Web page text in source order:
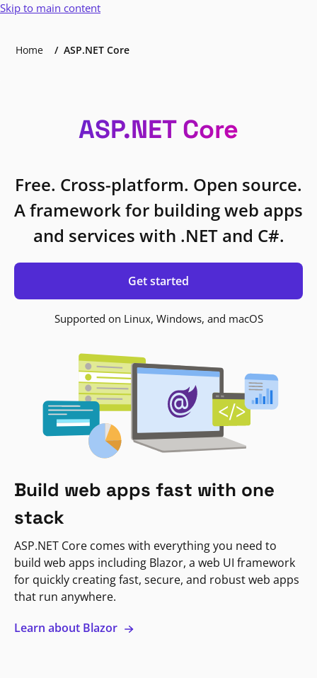
Skip to main content
Home ASP.NET Core
ASP.NET Core
Free. Cross-platform. Open source.
A framework for building web apps
and services with .NET and C#.
Get started
Supported on Linux, Windows, and macOS
Build web apps fast with one
stack
ASP.NET Core comes with everything you need to
build web apps including Blazor, a web UI framework
for quickly creating fast, secure, and robust web apps
that run anywhere.
Learn about Blazor